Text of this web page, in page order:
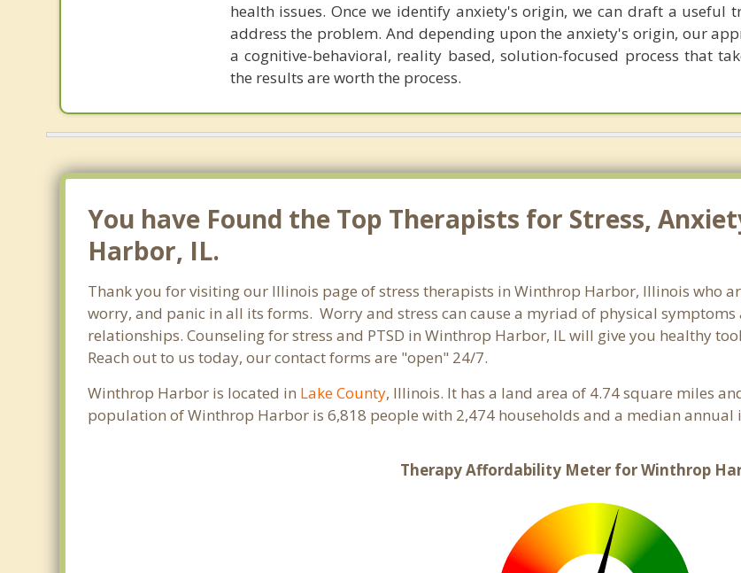
health issues. Once we identify anxiety's origin, we can draft a useful
address the problem. And depending upon the anxiety's origin, our
a cognitive-behavioral, reality based, solution-focused process that
the results are worth the process.
You have Found the Top Therapists for Stress,
Harbor, IL.
Thank you for visiting our Illinois page of stress therapists in Winthrop Harbor, Illinois who
worry, and panic in all its forms. Worry and stress can cause a myriad of physical
relationships. Counseling for stress and PTSD in Winthrop Harbor, IL will give you healthy
Reach out to us today, our contact forms are "open" 24/7.
Winthrop Harbor is located in Lake County, Illinois. It has a land area of 4.74 square miles
population of Winthrop Harbor is 6,818 people with 2,474 households and a median annual
Therapy Affordability Meter for Winthrop